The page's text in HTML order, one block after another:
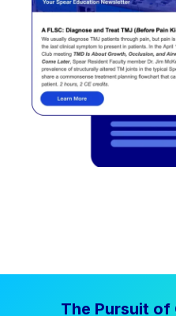
The Pursuit